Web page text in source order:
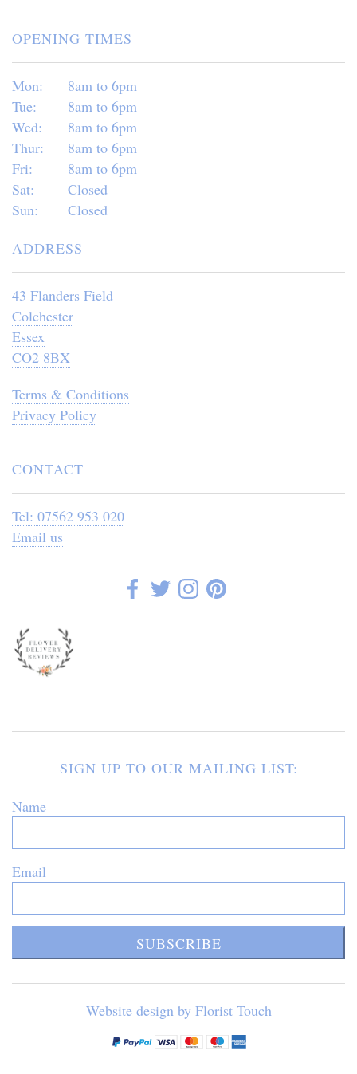
OPENING TIMES
Mon:
8am to 6pm
Tue:
8am to 6pm
Wed:
8am to 6pm
Thur:
8am to 6pm
Fri:
8am to 6pm
Sat:
Closed
Sun:
Closed
ADDRESS
43 Flanders Field
Colchester
Essex
CO2 8BX
Terms & Conditions
Privacy Policy
CONTACT
Tel: 07562 953 020
Email us
SIGN UP TO OUR MAILING LIST:
Name
Email
SUBSCRIBE
Website design by Florist Touch